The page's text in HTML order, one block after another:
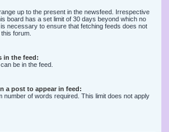
up to the present in the newsfeed. Irrespective
board has a set limit of 30 days beyond which no
necessary to ensure that fetching feeds does not
forum.
in the feed:
be in the feed.
a post to appear in feed:
number of words required. This limit does not apply